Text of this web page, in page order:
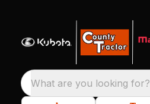
What are you looking for?